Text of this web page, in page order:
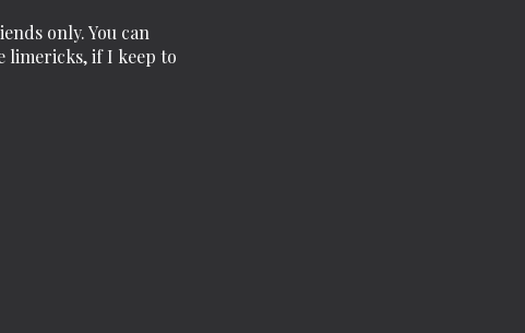
only. You can
limericks, if I keep to